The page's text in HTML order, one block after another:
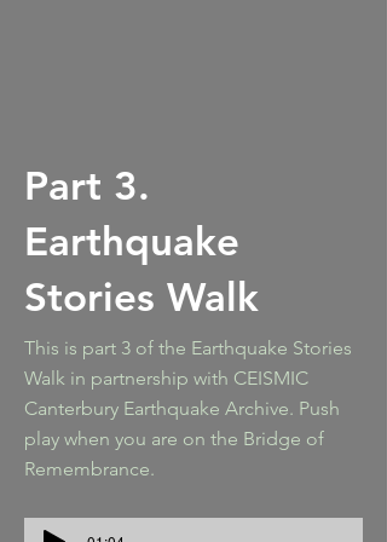
Part 3.
Earthquake
Stories Walk
This is part 3 of the Earthquake Stories
Walk in partnership with CEISMIC
Canterbury Earthquake Archive. Push
play when you are on the Bridge of
Remembrance.